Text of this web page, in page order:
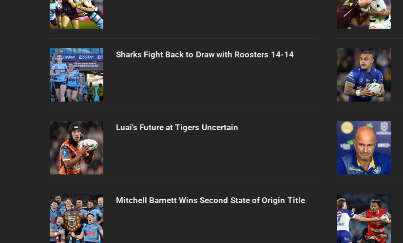
Sharks Fight Back to Draw with Roosters 14-14
Luai's Future at Tigers Uncertain
Mitchell Barnett Wins Second State of Origin Title